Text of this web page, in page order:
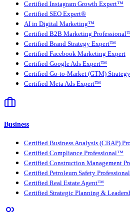
Certified Instagram Growth Expert™
Certified SEO Expert®
AI in Digital Marketing™
Certified B2B Marketing
Certified Brand Strategy Expert™
Certified Facebook Marketing Expert
Certified Google Ads Expert™
Certified Go-to-Market (GTM)
Certified Meta Ads Expert™
Business
Certified Business Analysis (CBAP)
Certified Compliance Professional™
Certified Construction Management
Certified Petroleum Safety
Certified Real Estate Agent™
Certified Strategic Planning &